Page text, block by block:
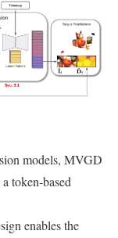
models, MVGD
token-based
enables the